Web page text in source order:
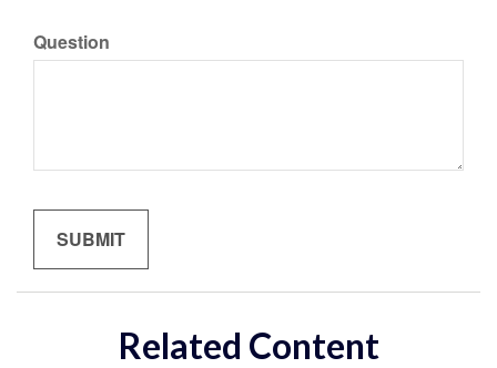
Question
Related Content